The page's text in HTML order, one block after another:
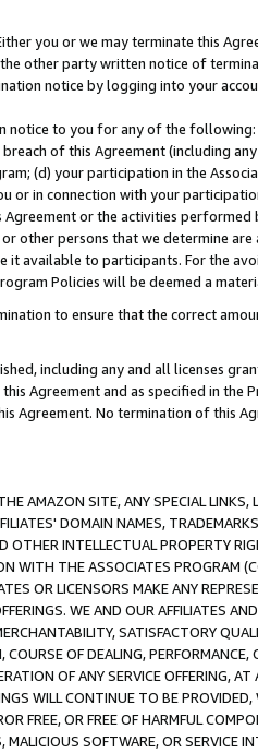
you or we may terminate this
other party written notice of
notice by logging into your
notice to you for any of the
of this Agreement (including
(d) your participation in the
in connection with your
or the activities performed
other persons that we determine
it available to participants. For the
Policies will be deemed a
to ensure that the correct
including any and all licenses
Agreement and as specified in the
Agreement. No termination of this
AMAZON SITE, ANY SPECIAL
DOMAIN NAMES,
OTHER INTELLECTUAL PROPERTY
WITH THE ASSOCIATES PROGRAM
OR LICENSORS MAKE ANY
WE AND OUR AFFILIATES
SATISFACTORY
OF DEALING,
OF ANY SERVICE OFFERING,
WILL CONTINUE TO BE
FREE, OR FREE OF HARMFUL
MALICIOUS SOFTWARE, OR SERVICE